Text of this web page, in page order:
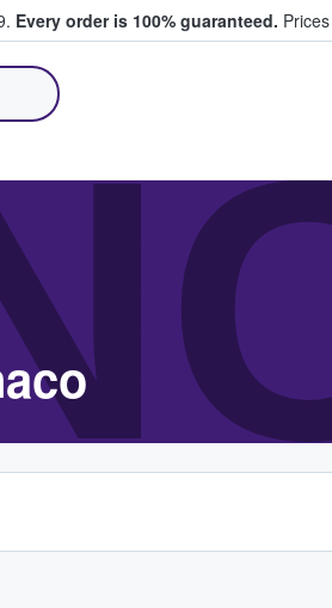
Every order is 100% guaranteed.